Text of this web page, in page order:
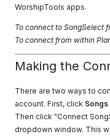
WorshipTools apps.
To connect to SongSelect
To connect from within
Making the
There are two ways to
account. First, click Songs
Then click "Connect
dropdown window. This